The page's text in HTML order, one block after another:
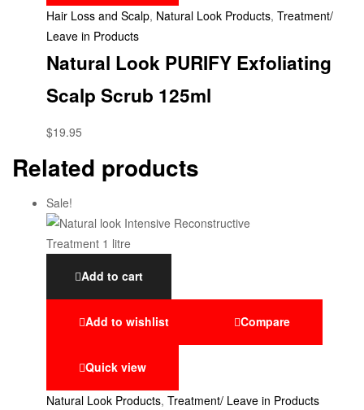
Hair Loss and Scalp, Natural Look Products, Treatment/
Leave in Products
Natural Look PURIFY Exfoliating
Scalp Scrub 125ml
$19.95
Related products
Sale!
Add to cart
Add to wishlist Compare
Quick view
Natural Look Products, Treatment/ Leave in Products